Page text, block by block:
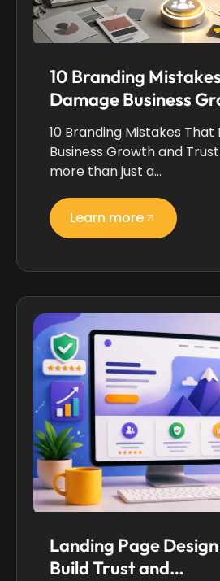
10 Branding
Damage Business
10 Branding Mistakes
Business Growth and
more than just a…
Learn more
Landing Page
Build Trust and…